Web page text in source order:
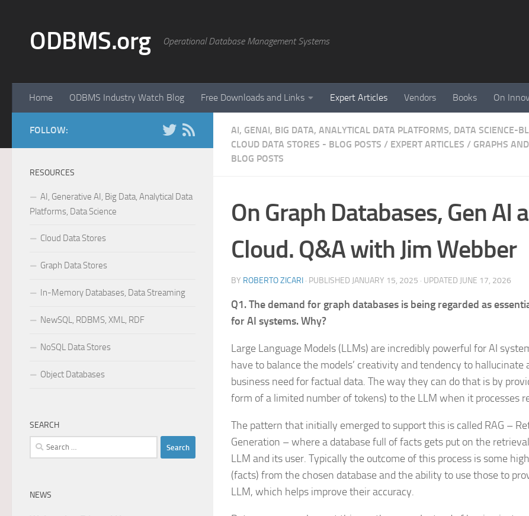
ODBMS.org Operational Database Management Systems
Home ODBMS Industry Watch Blog Free Downloads and Links Expert Articles Vendors Books On
AI, GENAI, BIG DATA, ANALYTICAL DATA PLATFORMS, DATA SCIENCE-
CLOUD DATA STORES - BLOG POSTS / EXPERT ARTICLES / GRAPHS
BLOG POSTS
On Graph Databases, Gen AI
Cloud. Q&A with Jim Webber
BY ROBERTO ZICARI · PUBLISHED JANUARY 15, 2025 · UPDATED JUNE 17, 2026
Q1. The demand for graph databases is being regarded as
for AI systems. Why?
Large Language Models (LLMs) are incredibly powerful for AI
have to balance the models’ creativity and tendency to hallucinate
business need for factual data. The way they can do that is by
form of a limited number of tokens) to the LLM when it processes
The pattern that initially emerged to support this is called RAG –
Generation – where a database full of facts gets put on the
LLM and its user. Typically the outcome of this process is some
(facts) from the chosen database and the ability to use those to
LLM, which helps improve their accuracy.
FOLLOW:
RESOURCES
AI, Generative AI, Big Data, Analytical Data
Platforms, Data Science
Cloud Data Stores
Graph Data Stores
In-Memory Databases, Data Streaming
NewSQL, RDBMS, XML, RDF
NoSQL Data Stores
Object Databases
SEARCH
Search
for:
NEWS